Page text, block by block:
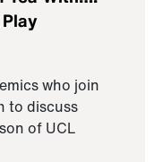
who join
to discuss
of UCL